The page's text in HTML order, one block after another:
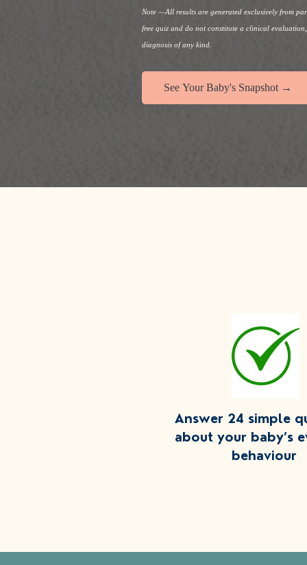
Note —All results are generated exclusively from
free quiz and do not constitute a clinical
diagnosis of any kind.
See Your Baby's Snapshot →
Answer 24 simple
about your baby’s
behaviour